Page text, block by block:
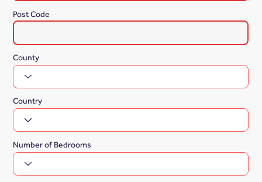
Post Code
County
Country
Number of Bedrooms